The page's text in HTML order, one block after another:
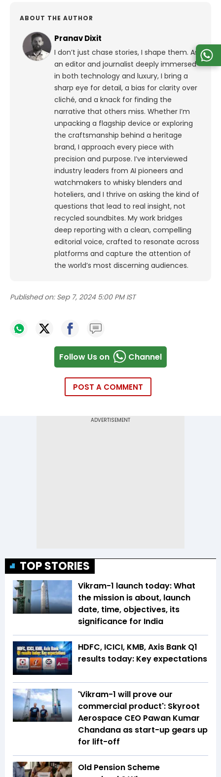
ABOUT THE AUTHOR
Pranav Dixit
I don’t just chase stories, I shape them. As
an editor and journalist deeply immersed
in both technology and luxury, I bring a
sharp eye for detail, a bias for clarity over
cliché, and a knack for finding the
narrative that others miss. Whether I’m
unpacking a flagship device or exploring
the craftsmanship behind a heritage
brand, I approach every piece with
precision and purpose. I’ve interviewed
industry leaders from AI pioneers and
watchmakers to whisky blenders and
hoteliers, and I thrive on asking the kind of
questions that lead to real insight, not
recycled soundbites. My work bridges
deep reporting with a clean, compelling
editorial voice, crafted to resonate across
platforms and capture the attention of
the world’s most discerning audiences.
Published on: Sep 7, 2024 5:00 PM IST
Follow Us on Channel
POST A COMMENT
TOP STORIES
Vikram-1 launch today: What
the mission is about, launch
date, time, objectives, its
significance for India
HDFC, ICICI, KMB, Axis Bank Q1
results today: Key expectations
'Vikram-1 will prove our
commercial product': Skyroot
Aerospace CEO Pawan Kumar
Chandana as start-up gears up
for lift-off
Old Pension Scheme